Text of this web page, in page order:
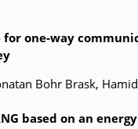
one-way
Bohr Brask,
based on an